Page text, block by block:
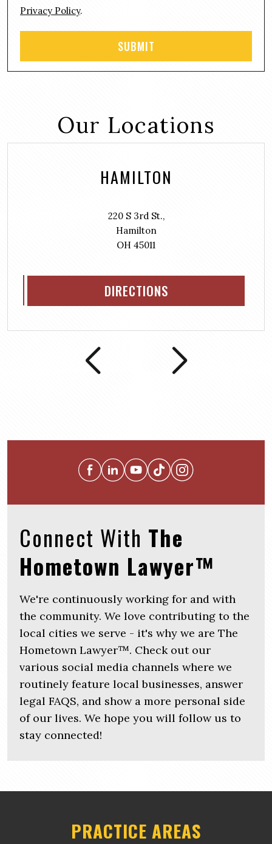
Privacy Policy.
Our Locations
HAMILTON
220 S 3rd St.,
Hamilton
OH 45011
DIRECTIONS
Connect With The
Hometown Lawyer™
We're continuously working for and with
the community. We love contributing to the
local cities we serve - it's why we are The
Hometown Lawyer™. Check out our
various social media channels where we
routinely feature local businesses, answer
legal FAQS, and show a more personal side
of our lives. We hope you will follow us to
stay connected!
PRACTICE AREAS